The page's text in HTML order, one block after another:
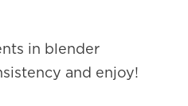
in blender
and enjoy!